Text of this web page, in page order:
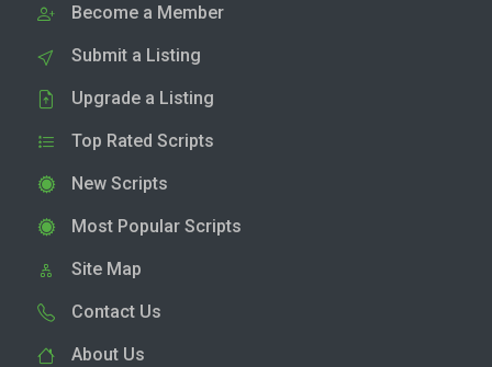
Become a Member
Submit a Listing
Upgrade a Listing
Top Rated Scripts
New Scripts
Most Popular Scripts
Site Map
Contact Us
About Us